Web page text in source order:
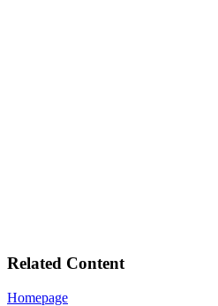
Related Content
Homepage